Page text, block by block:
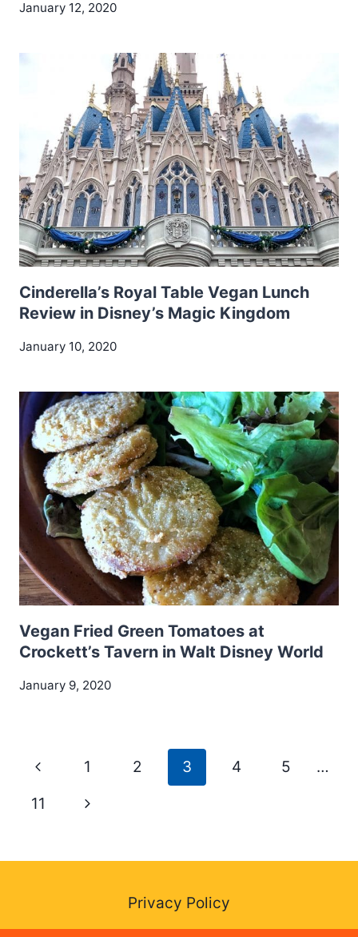
January 12, 2020
Cinderella’s Royal Table Vegan Lunch
Review in Disney’s Magic Kingdom
January 10, 2020
Vegan Fried Green Tomatoes at
Crockett’s Tavern in Walt Disney World
January 9, 2020
Page
navigation
Previous
Page
1 2 3 4 5
…
11
Next
Privacy Policy